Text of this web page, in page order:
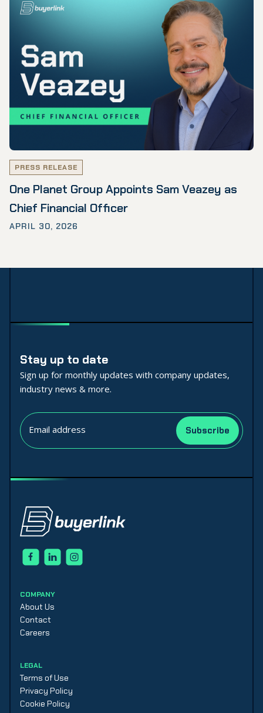
PRESS RELEASE
One Planet Group Appoints Sam Veazey as
Chief Financial Officer
APRIL 30, 2026
Stay up to date
Sign up for monthly updates with company updates,
industry news & more.
COMPANY
About Us
Contact
Careers
LEGAL
Terms of Use
Privacy Policy
Cookie Policy